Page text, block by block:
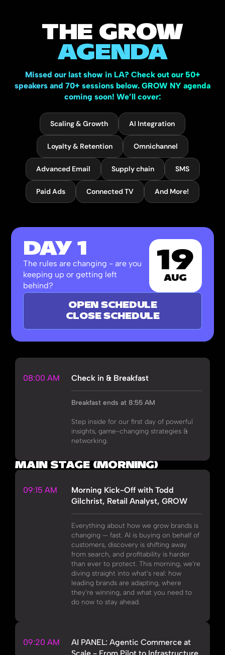
THE GROW
AGENDA
Missed our last show in LA? Check out our 50+
speakers and 70+ sessions below. GROW NY agenda
coming soon! We’ll cover:
Scaling & Growth AI Integration
Loyalty & Retention Omnichannel
Advanced Email Supply chain SMS
Paid Ads Connected TV And More!
DAY 1
The rules are changing - are you
keeping up or getting left
behind?
19
AUG
OPEN SCHEDULE
CLOSE SCHEDULE
08:00 AM Check in & Breakfast
Breakfast ends at 8:55 AM
Step inside for our first day of powerful
insights, game-changing strategies &
networking.
MAIN STAGE (MORNING)
09:15 AM
Morning Kick-Off with Todd
Gilchrist, Retail Analyst, GROW
Everything about how we grow brands is
changing — fast. AI is buying on behalf of
customers, discovery is shifting away
from search, and profitability is harder
than ever to protect. This morning, we’re
diving straight into what’s real: how
leading brands are adapting, where
they’re winning, and what you need to
do now to stay ahead.
09:20 AM
AI PANEL: Agentic Commerce at